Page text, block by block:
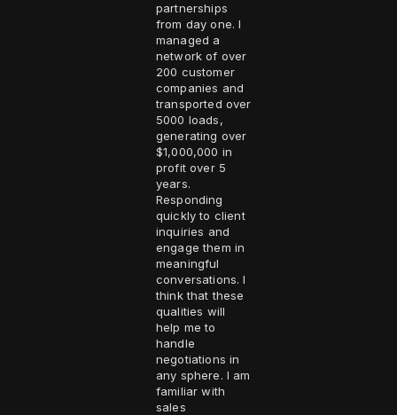
partnerships
from day one. I
managed a
network of over
200 customer
companies and
transported over
5000 loads,
generating over
$1,000,000 in
profit over 5
years.
Responding
quickly to client
inquiries and
engage them in
meaningful
conversations. I
think that these
qualities will
help me to
handle
negotiations in
any sphere. I am
familiar with
sales